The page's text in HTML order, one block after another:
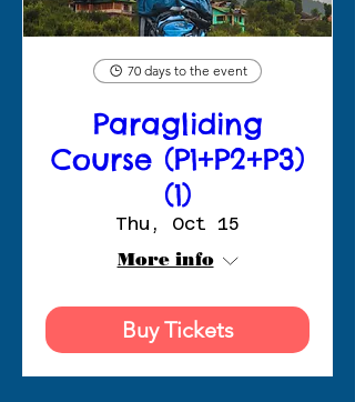
70 days to the event
Paragliding
Course (P1+P2+P3)
(1)
Thu, Oct 15
More info
Buy Tickets